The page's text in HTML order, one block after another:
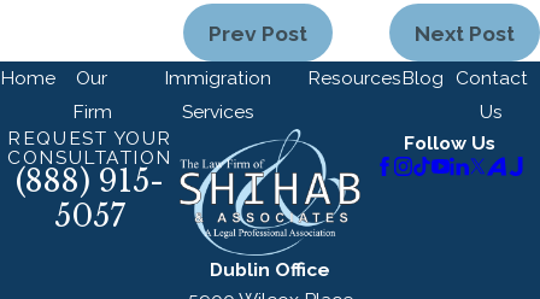
Prev Post Next Post
Home
Our
Firm
Immigration
Services
ResourcesBlog Contact
Us
REQUEST YOUR
CONSULTATION
(888) 915-
5057
Follow Us
Dublin Office